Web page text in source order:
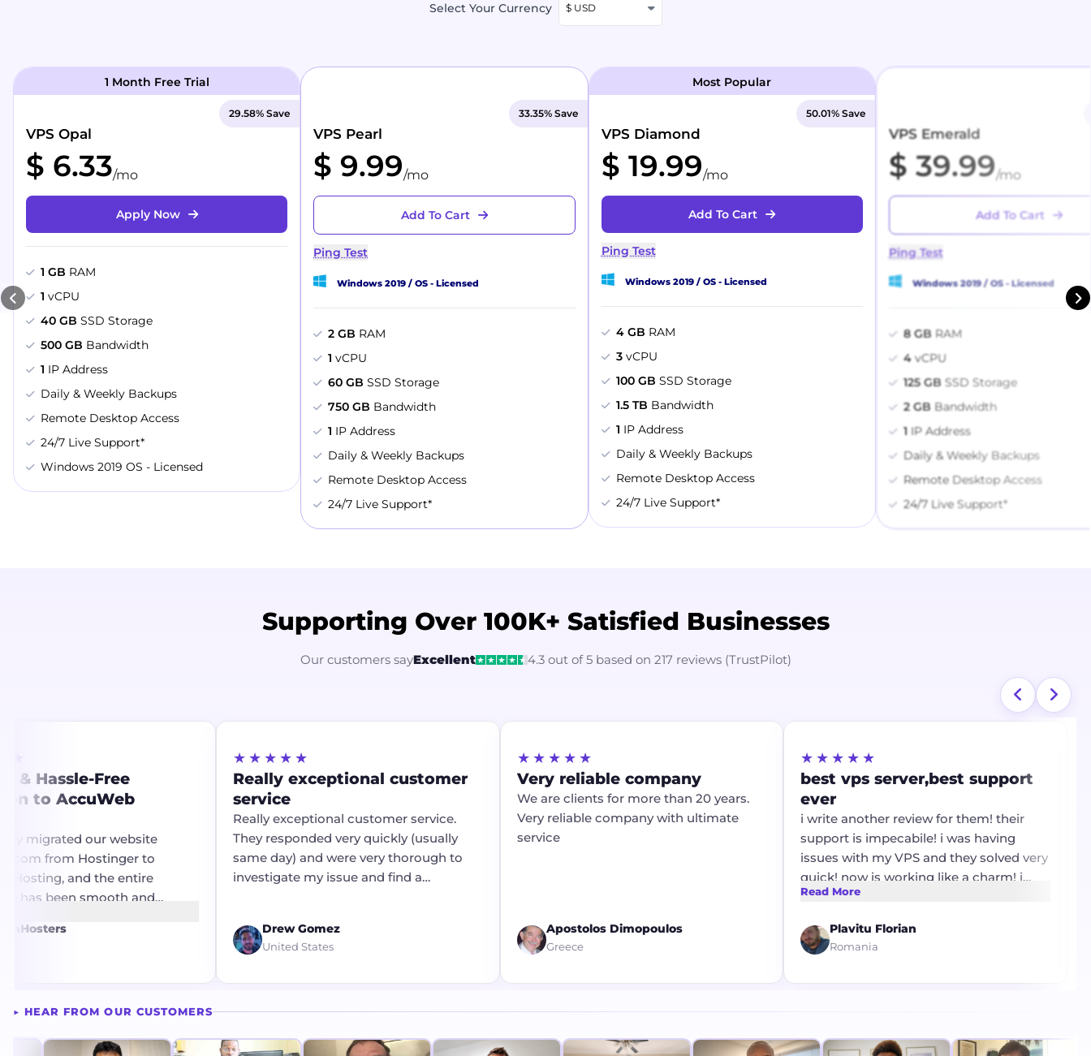
Select Your Currency $ USD
1 Month Free Trial
29.58% Save
VPS Opal
$ 6.33/mo
Apply Now
1 GB RAM
1 vCPU
40 GB SSD Storage
500 GB Bandwidth
1 IP Address
Daily & Weekly Backups
Remote Desktop Access
24/7 Live Support*
Windows 2019 OS - Licensed
33.35% Save
VPS Pearl
$ 9.99/mo
Add To Cart
Ping Test
Windows 2019 / OS - Licensed
2 GB RAM
1 vCPU
60 GB SSD Storage
750 GB Bandwidth
1 IP Address
Daily & Weekly Backups
Remote Desktop Access
24/7 Live Support*
Most Popular
50.01% Save
VPS Diamond
$ 19.99/mo
Add To Cart
Ping Test
Windows 2019 / OS - Licensed
4 GB RAM
3vCPU
100 GB SSD Storage
1.5 TB Bandwidth
1 IP Address
Daily & Weekly Backups
Remote Desktop Access
24/7 Live Support*
VPS Emerald
$ 39.99/mo
Add To Cart
Ping Test
Windows 2019 / OS - Licensed
8 GBRAM
4vCPU
125 GBSSD Storage
2 GBBandwidth
1IP Address
Daily & Weekly Backups
Remote Desktop Access
24/7 Live Support*
Supporting Over 100K+ Satisfied Businesses
Our customers sayExcellent 4.3 out of 5 based on 217 reviews (TrustPilot)
& Hassle-Free
to AccuWeb
migrated our website
from Hostinger to
and the entire
has been smooth and
without any
the transition.
★★★★★
Really exceptional customer
service
Really exceptional customer service.
They responded very quickly (usually
same day) and were very thorough to
investigate my issue and find a
Drew Gomez
United States
★★★★★
Very reliable company
We are clients for more than 20 years.
Very reliable company with ultimate
service
Apostolos Dimopoulos
Greece
★★★★★
best vps server,best support
ever
i write another review for them! their
support is impecabile! i was having
issues with my VPS and they solved very
quick! now is working like a charm! i
want to thank mr Stanley for his
Read More
Plavitu Florian
Romania
▶ HEAR FROM OUR CUSTOMERS